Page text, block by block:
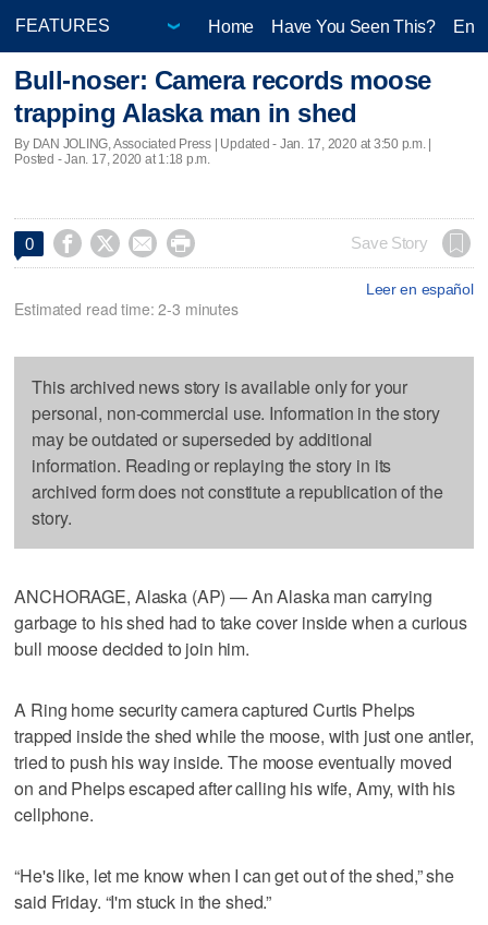
Home Have You Seen This?
Bull-noser: Camera records moose
trapping Alaska man in shed
By DAN JOLING, Associated Press | Updated - Jan. 17, 2020 at 3:50 p.m. |
Posted - Jan. 17, 2020 at 1:18 p.m.
0     Save Story
Leer en español
Estimated read time: 2-3 minutes
This archived news story is available only for your
personal, non-commercial use. Information in the story
may be outdated or superseded by additional
information. Reading or replaying the story in its
archived form does not constitute a republication of the
story.
ANCHORAGE, Alaska (AP) — An Alaska man carrying
garbage to his shed had to take cover inside when a curious
bull moose decided to join him.
A Ring home security camera captured Curtis Phelps
trapped inside the shed while the moose, with just one antler,
tried to push his way inside. The moose eventually moved
on and Phelps escaped after calling his wife, Amy, with his
cellphone.
“He's like, let me know when I can get out of the shed,” she
said Friday. “I'm stuck in the shed.”